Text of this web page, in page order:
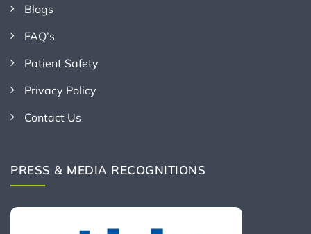
Blogs
FAQ’s
Patient Safety
Privacy Policy
Contact Us
PRESS & MEDIA RECOGNITIONS